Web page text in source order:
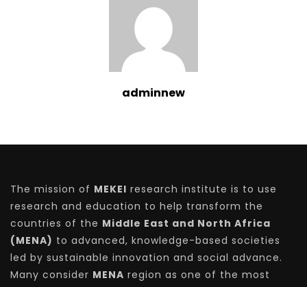
adminnew
The mission of MEKEI research institute is to use
research and education to help transform the
countries of the Middle East and North Africa
(MENA) to advanced, knowledge-based societies
led by sustainable innovation and social advance.
Many consider MENA region as one of the most